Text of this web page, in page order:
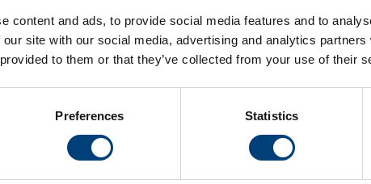
content and ads, to provide social media features and to
site with our social media, advertising and analytics
to them or that they’ve collected from your use of their
Preferences Statistics
T20 Blast Playing Kit
T20 Blast Playing Kit
June) clear highlights in the T20 Blast calendar.
The...
Bowling Coach